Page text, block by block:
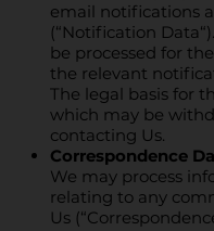
email notifications
(“Notification
be processed for
the relevant
The legal basis for
which may be
contacting Us.
Correspondence
We may process
relating to any
Us